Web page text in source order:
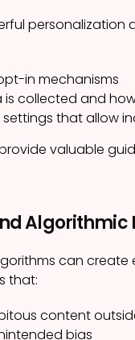
personalization
in mechanisms
collected and how
that allow
valuable
Algorithmic
can
that:
content
bias